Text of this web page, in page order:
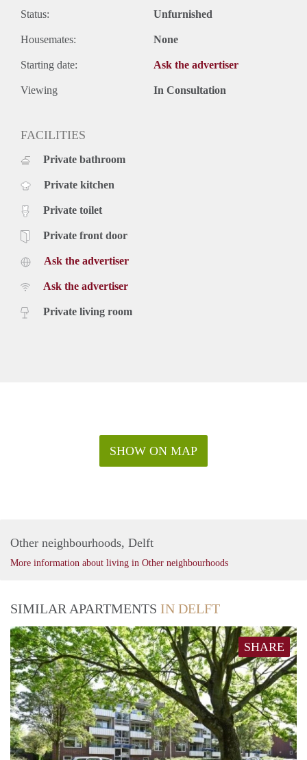
Status: Unfurnished
Housemates: None
Starting date: Ask the advertiser
Viewing In Consultation
FACILITIES
Private bathroom
Private kitchen
Private toilet
Private front door
Ask the advertiser
Ask the advertiser
Private living room
SHOW ON MAP
Other neighbourhoods, Delft
More information about living in Other neighbourhoods
SIMILAR APARTMENTS IN DELFT
SHARE